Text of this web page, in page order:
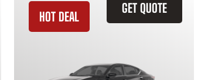
GET QUOTE
HOT DEAL